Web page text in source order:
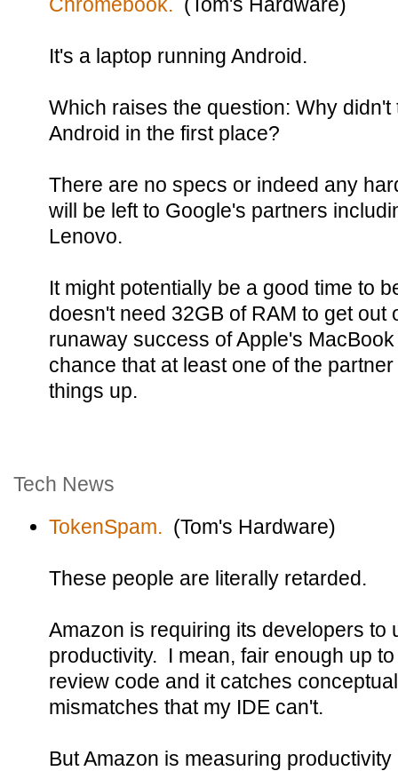
It's a laptop running Android.
Which raises the question: Why
Android in the first place?
There are no specs or indeed any
will be left to Google's partners
Lenovo.
It might potentially be a good time to
doesn't need 32GB of RAM to get out
runaway success of Apple's
chance that at least one of the
things up.
Tech News
TokenSpam. (Tom's Hardware)
These people are literally retarded.
Amazon is requiring its developers to
productivity. I mean, fair enough up
review code and it catches
mismatches that my IDE can't.
But Amazon is measuring